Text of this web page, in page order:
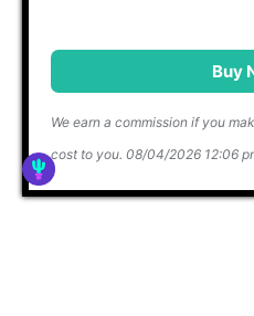
Buy
We earn a commission if you
cost to you. 08/04/2026 12:06